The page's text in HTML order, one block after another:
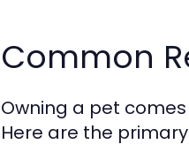
Common
Owning a pet
Here are the